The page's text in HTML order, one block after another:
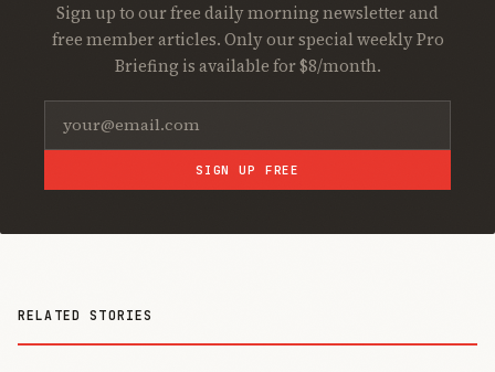
Sign up to our free daily morning newsletter and
free member articles. Only our special weekly Pro
Briefing is available for $8/month.
SIGN UP FREE
RELATED STORIES